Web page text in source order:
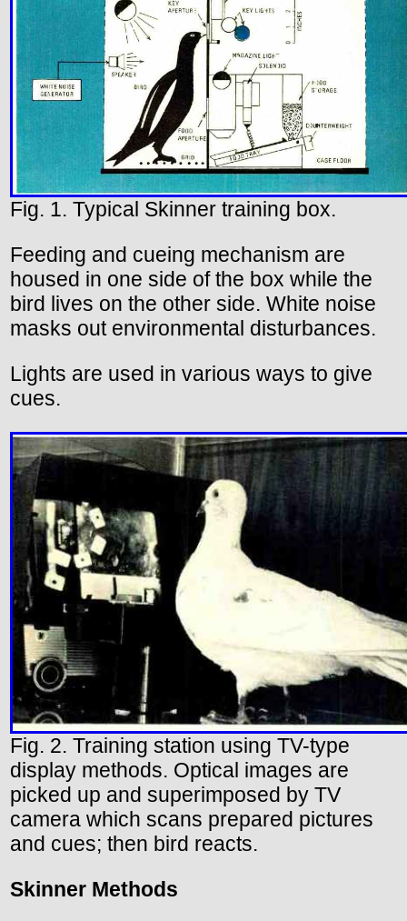
Fig. 1. Typical Skinner training box.
Feeding and cueing mechanism are
housed in one side of the box while the
bird lives on the other side. White noise
masks out environmental disturbances.
Lights are used in various ways to give
cues.
Fig. 2. Training station using TV-type
display methods. Optical images are
picked up and superimposed by TV
camera which scans prepared pictures
and cues; then bird reacts.
Skinner Methods